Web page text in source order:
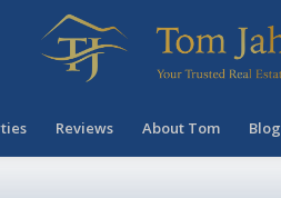
Reviews About Tom Blog